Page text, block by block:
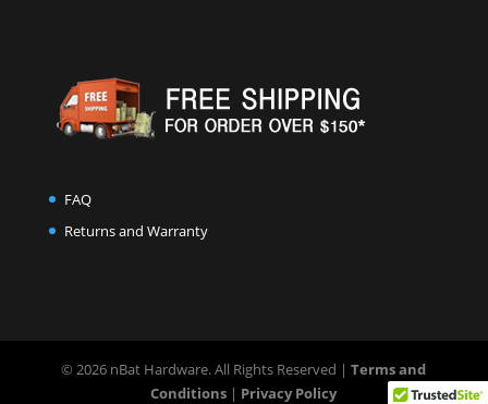
FAQ
Returns and Warranty
© 2026 nBat Hardware. All Rights Reserved |Terms and
Conditions | Privacy Policy